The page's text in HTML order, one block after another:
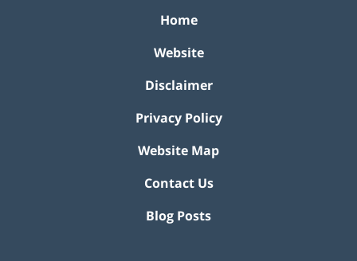
Home
Website
Disclaimer
Privacy Policy
Website Map
Contact Us
Blog Posts